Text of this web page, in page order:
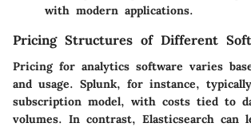
with modern applications.
Pricing Structures of Different
Pricing for analytics software varies
and usage. Splunk, for instance,
subscription model, with costs tied to
volumes. In contrast, Elasticsearch can